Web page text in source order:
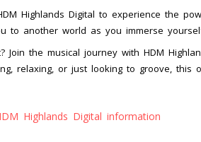
Highlands Digital to experience the
to another world as you immerse
Join the musical journey with HDM
relaxing, or just looking to groove,
Highlands Digital information